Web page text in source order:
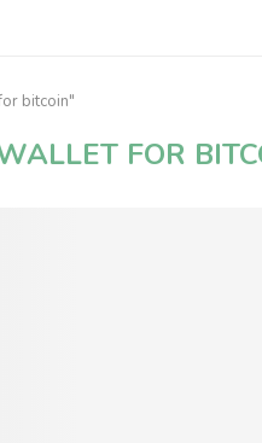
bitcoin"
FOR